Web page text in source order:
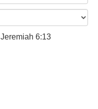
Jeremiah 6:13